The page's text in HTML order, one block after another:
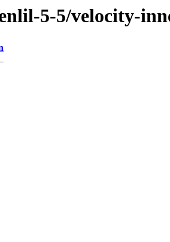
5-5/velocity-